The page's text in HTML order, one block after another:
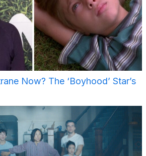
Now? The ‘Boyhood’ Star’s